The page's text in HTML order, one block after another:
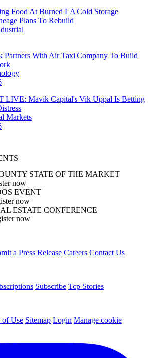
Food At Burned LA Cold Storage
Plans To Rebuild
Partners With Air Taxi Company To Build
LIVE: Mavik Capital's Vik Uppal Is Betting
Markets
STATE OF THE MARKET
now
EVENT
now
ESTATE CONFERENCE
now
a Press Release Careers Contact Us
Subscribe Top Stories
of Use Sitemap Login Manage cookie